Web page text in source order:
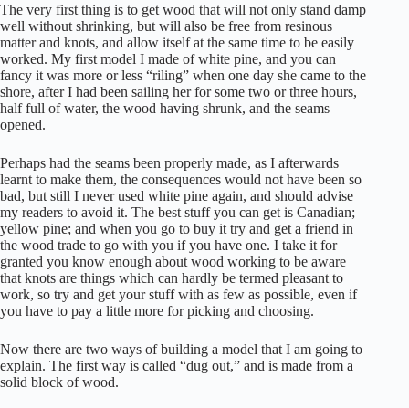
The very first thing is to get wood that will not only stand damp
well without shrinking, but will also be free from resinous
matter and knots, and allow itself at the same time to be easily
worked. My first model I made of white pine, and you can
fancy it was more or less “riling” when one day she came to the
shore, after I had been sailing her for some two or three hours,
half full of water, the wood having shrunk, and the seams
opened.
Perhaps had the seams been properly made, as I afterwards
learnt to make them, the consequences would not have been so
bad, but still I never used white pine again, and should advise
my readers to avoid it. The best stuff you can get is Canadian;
yellow pine; and when you go to buy it try and get a friend in
the wood trade to go with you if you have one. I take it for
granted you know enough about wood working to be aware
that knots are things which can hardly be termed pleasant to
work, so try and get your stuff with as few as possible, even if
you have to pay a little more for picking and choosing.
Now there are two ways of building a model that I am going to
explain. The first way is called “dug out,” and is made from a
solid block of wood.